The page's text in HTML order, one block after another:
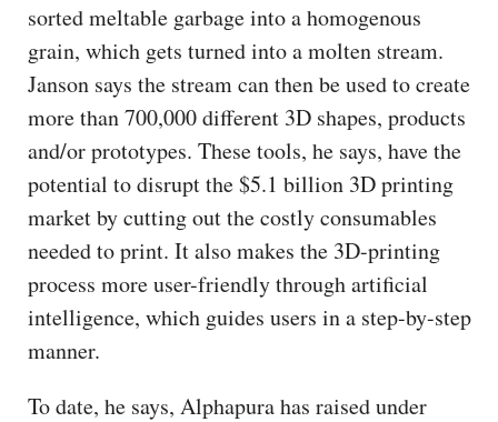
sorted meltable garbage into a homogenous
grain, which gets turned into a molten stream.
Janson says the stream can then be used to create
more than 700,000 different 3D shapes, products
and/or prototypes. These tools, he says, have the
potential to disrupt the $5.1 billion 3D printing
market by cutting out the costly consumables
needed to print. It also makes the 3D-printing
process more user-friendly through artificial
intelligence, which guides users in a step-by-step
manner.
To date, he says, Alphapura has raised under